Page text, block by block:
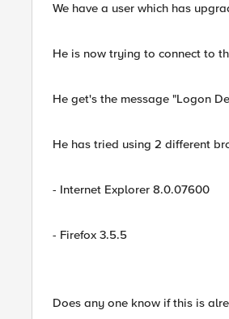
We have a user which has
He is now trying to connect to
He get's the message "Logon
He has tried using 2 different
- Internet Explorer 8.0.07600
- Firefox 3.5.5
Does any one know if this is